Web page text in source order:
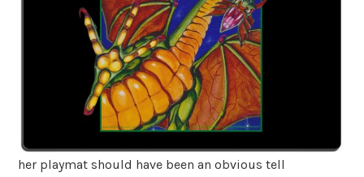
her playmat should have been an obvious tell